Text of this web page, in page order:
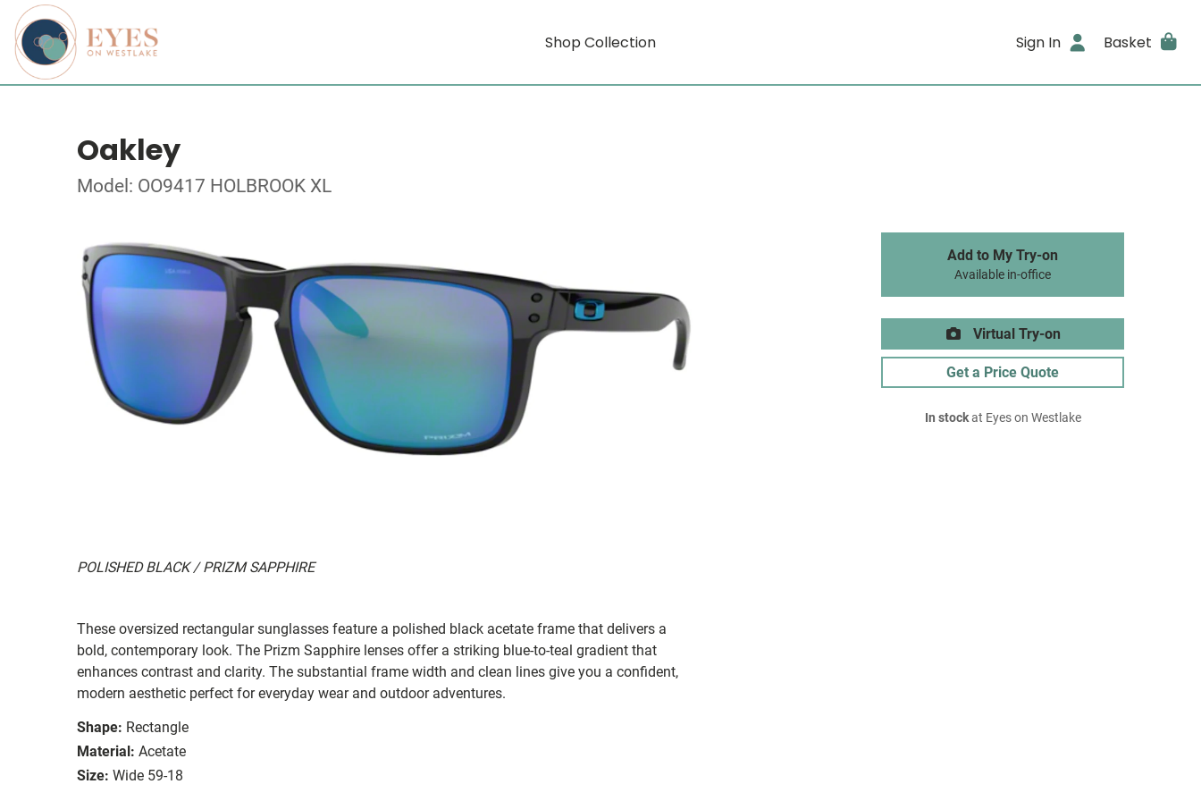
Shop Collection Sign In Basket
Oakley
Model: OO9417 HOLBROOK XL
POLISHED BLACK / PRIZM SAPPHIRE
These oversized rectangular sunglasses feature a polished black acetate frame that delivers a
bold, contemporary look. The Prizm Sapphire lenses offer a striking blue-to-teal gradient that
enhances contrast and clarity. The substantial frame width and clean lines give you a confident,
modern aesthetic perfect for everyday wear and outdoor adventures.
Shape: Rectangle
Material: Acetate
Size: Wide 59-18
Add to My Try-on
Available in-office
Virtual Try-on
Get a Price Quote
In stockat Eyes on Westlake